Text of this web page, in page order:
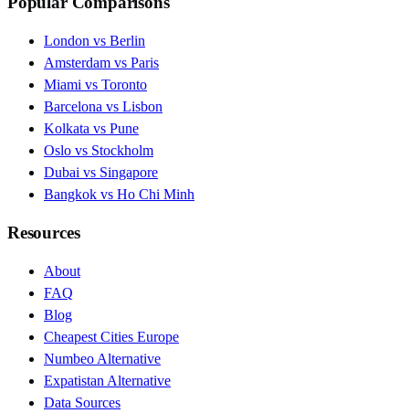
London vs Berlin
Amsterdam vs Paris
Miami vs Toronto
Barcelona vs Lisbon
Kolkata vs Pune
Oslo vs Stockholm
Dubai vs Singapore
Bangkok vs Ho Chi Minh
Resources
About
FAQ
Blog
Cheapest Cities Europe
Numbeo Alternative
Expatistan Alternative
Data Sources